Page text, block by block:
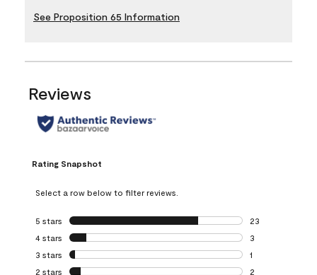
See Proposition 65 Information
Reviews
Rating Snapshot
Select a row below to filter reviews.
5 stars stars
23
23 reviews with
4 stars stars
3
3 reviews with 4
3 stars stars
1
1 review with 3
2 stars stars
2